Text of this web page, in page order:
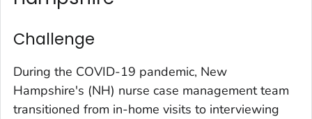
Challenge
During the COVID-19 pandemic, New
Hampshire's (NH) nurse case management team
transitioned from in-home visits to interviewing